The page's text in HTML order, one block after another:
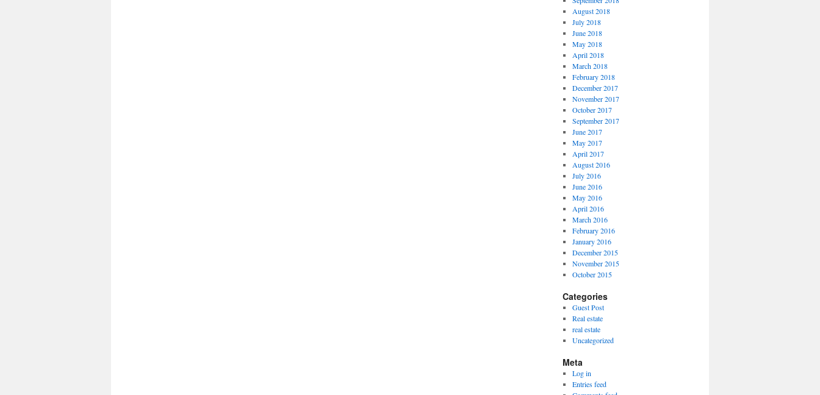
August 2018
July 2018
June 2018
May 2018
April 2018
March 2018
February 2018
December 2017
November 2017
October 2017
September 2017
June 2017
May 2017
April 2017
August 2016
July 2016
June 2016
May 2016
April 2016
March 2016
February 2016
January 2016
December 2015
November 2015
October 2015
Categories
Guest Post
Real estate
real estate
Uncategorized
Meta
Log in
Entries feed